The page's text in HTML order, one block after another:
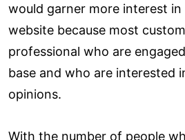
would garner more interest in
website because most
professional who are
base and who are interested
opinions.
With the number of people